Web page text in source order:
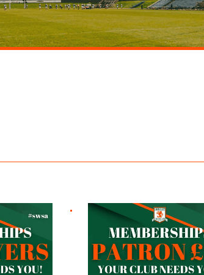
Patron £10